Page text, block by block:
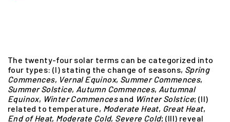
The twenty-four solar terms can be categorized into
four types: (I) stating the change of seasons, Spring
Commences, Vernal Equinox, Summer Commences,
Summer Solstice, Autumn Commences, Autumnal
Equinox, Winter Commencesand Winter Solstice; (II)
related to temperature, Moderate Heat, Great Heat,
End of Heat, Moderate Cold, Severe Cold; (III) reveal